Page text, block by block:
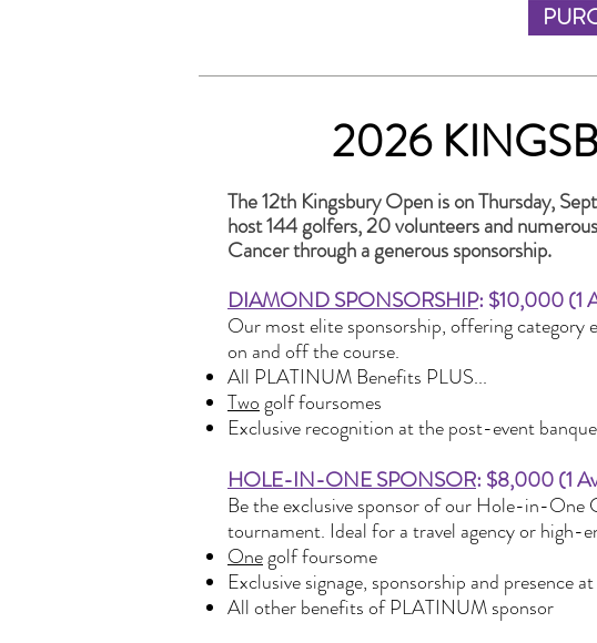
2026
The 12th Kingsbury Open is on Thursday,
host 144 golfers, 20 volunteers and
Cancer through a generous sponsorship.
DIAMOND SPONSORSHIP: $10,000 (1
Our most elite sponsorship, offering category
on and off the course.
All PLATINUM Benefits PLUS...
Twogolf foursomes
Exclusive recognition at the post-event
HOLE-IN-ONE SPONSOR: $8,000 (1
Be the exclusive sponsor of our Hole-in-One
tournament. Ideal for a travel agency or high-
Onegolf foursome
Exclusive signage, sponsorship and presence
All other benefits of PLATINUM sponsor